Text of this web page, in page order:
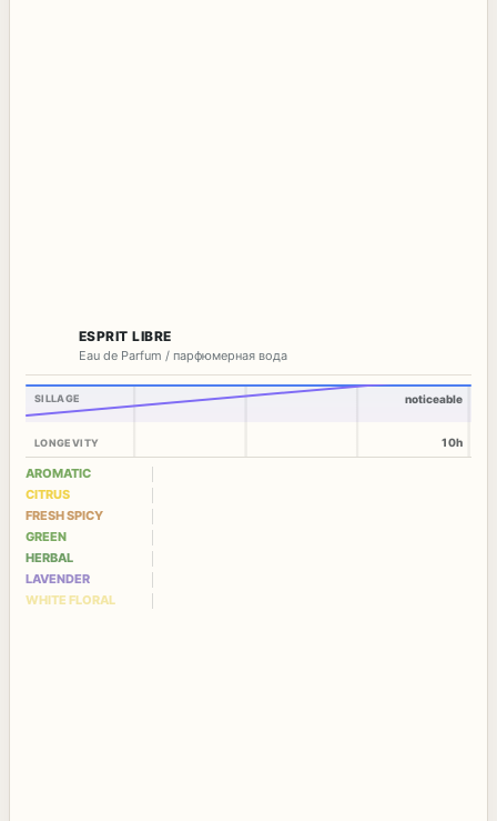
ESPRIT LIBRE
Eau de Parfum / парфюмерная вода
SILLAGE
LONGEVITY
noticeable
10h
AROMATIC
CITRUS
FRESH SPICY
GREEN
HERBAL
LAVENDER
WHITE FLORAL